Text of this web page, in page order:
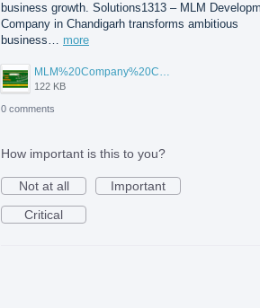
business growth. Solutions1313 – MLM
Company in Chandigarh transforms ambitious
business… more
MLM%20Company%20Chandigarh.png
122 KB
0 comments
How important is this to you?
Not at all
Important
Critical